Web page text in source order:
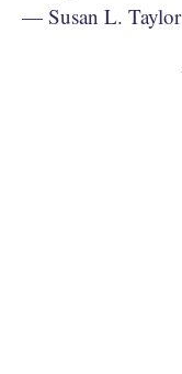
— Susan L. Taylor